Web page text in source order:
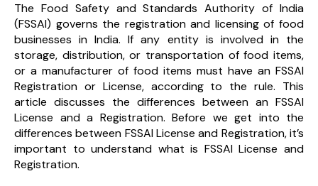
The Food Safety and Standards Authority of India
(FSSAI) governs the registration and licensing of food
businesses in India. If any entity is involved in the
storage, distribution, or transportation of food items,
or a manufacturer of food items must have an FSSAI
Registration or License, according to the rule. This
article discusses the differences between an FSSAI
License and a Registration. Before we get into the
differences between FSSAI License and Registration, it’s
important to understand what is FSSAI License and
Registration.